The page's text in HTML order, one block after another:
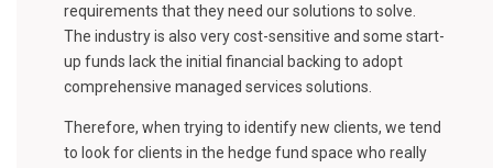
requirements that they need our solutions to solve.
The industry is also very cost-sensitive and some start-
up funds lack the initial financial backing to adopt
comprehensive managed services solutions.
Therefore, when trying to identify new clients, we tend
to look for clients in the hedge fund space who really